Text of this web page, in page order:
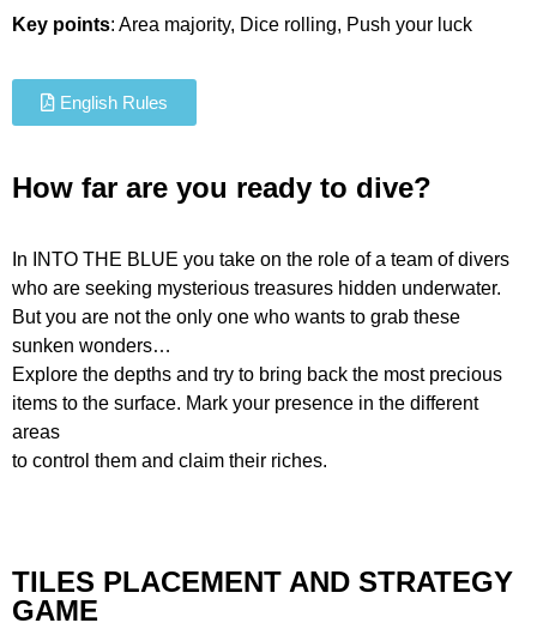
Key points: Area majority, Dice rolling, Push your luck
English Rules
How far are you ready to dive?
In INTO THE BLUE you take on the role of a team of divers
who are seeking mysterious treasures hidden underwater.
But you are not the only one who wants to grab these
sunken wonders…
Explore the depths and try to bring back the most precious
items to the surface. Mark your presence in the different
areas
to control them and claim their riches.
TILES PLACEMENT AND STRATEGY
GAME